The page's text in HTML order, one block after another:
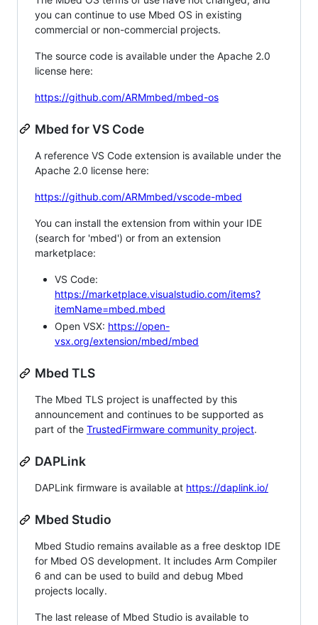
you can continue to use Mbed OS in existing
commercial or non-commercial projects.
The source code is available under the Apache 2.0
license here:
https://github.com/ARMmbed/mbed-os
Mbed for VS Code
A reference VS Code extension is available under the
Apache 2.0 license here:
https://github.com/ARMmbed/vscode-mbed
You can install the extension from within your IDE
(search for 'mbed') or from an extension
marketplace:
VS Code:
https://marketplace.visualstudio.com/items?
itemName=mbed.mbed
Open VSX: https://open-
vsx.org/extension/mbed/mbed
Mbed TLS
The Mbed TLS project is unaffected by this
announcement and continues to be supported as
part of the TrustedFirmware community project.
DAPLink
DAPLink firmware is available at https://daplink.io/
Mbed Studio
Mbed Studio remains available as a free desktop IDE
for Mbed OS development. It includes Arm Compiler
6 and can be used to build and debug Mbed
projects locally.
The last release of Mbed Studio is available to